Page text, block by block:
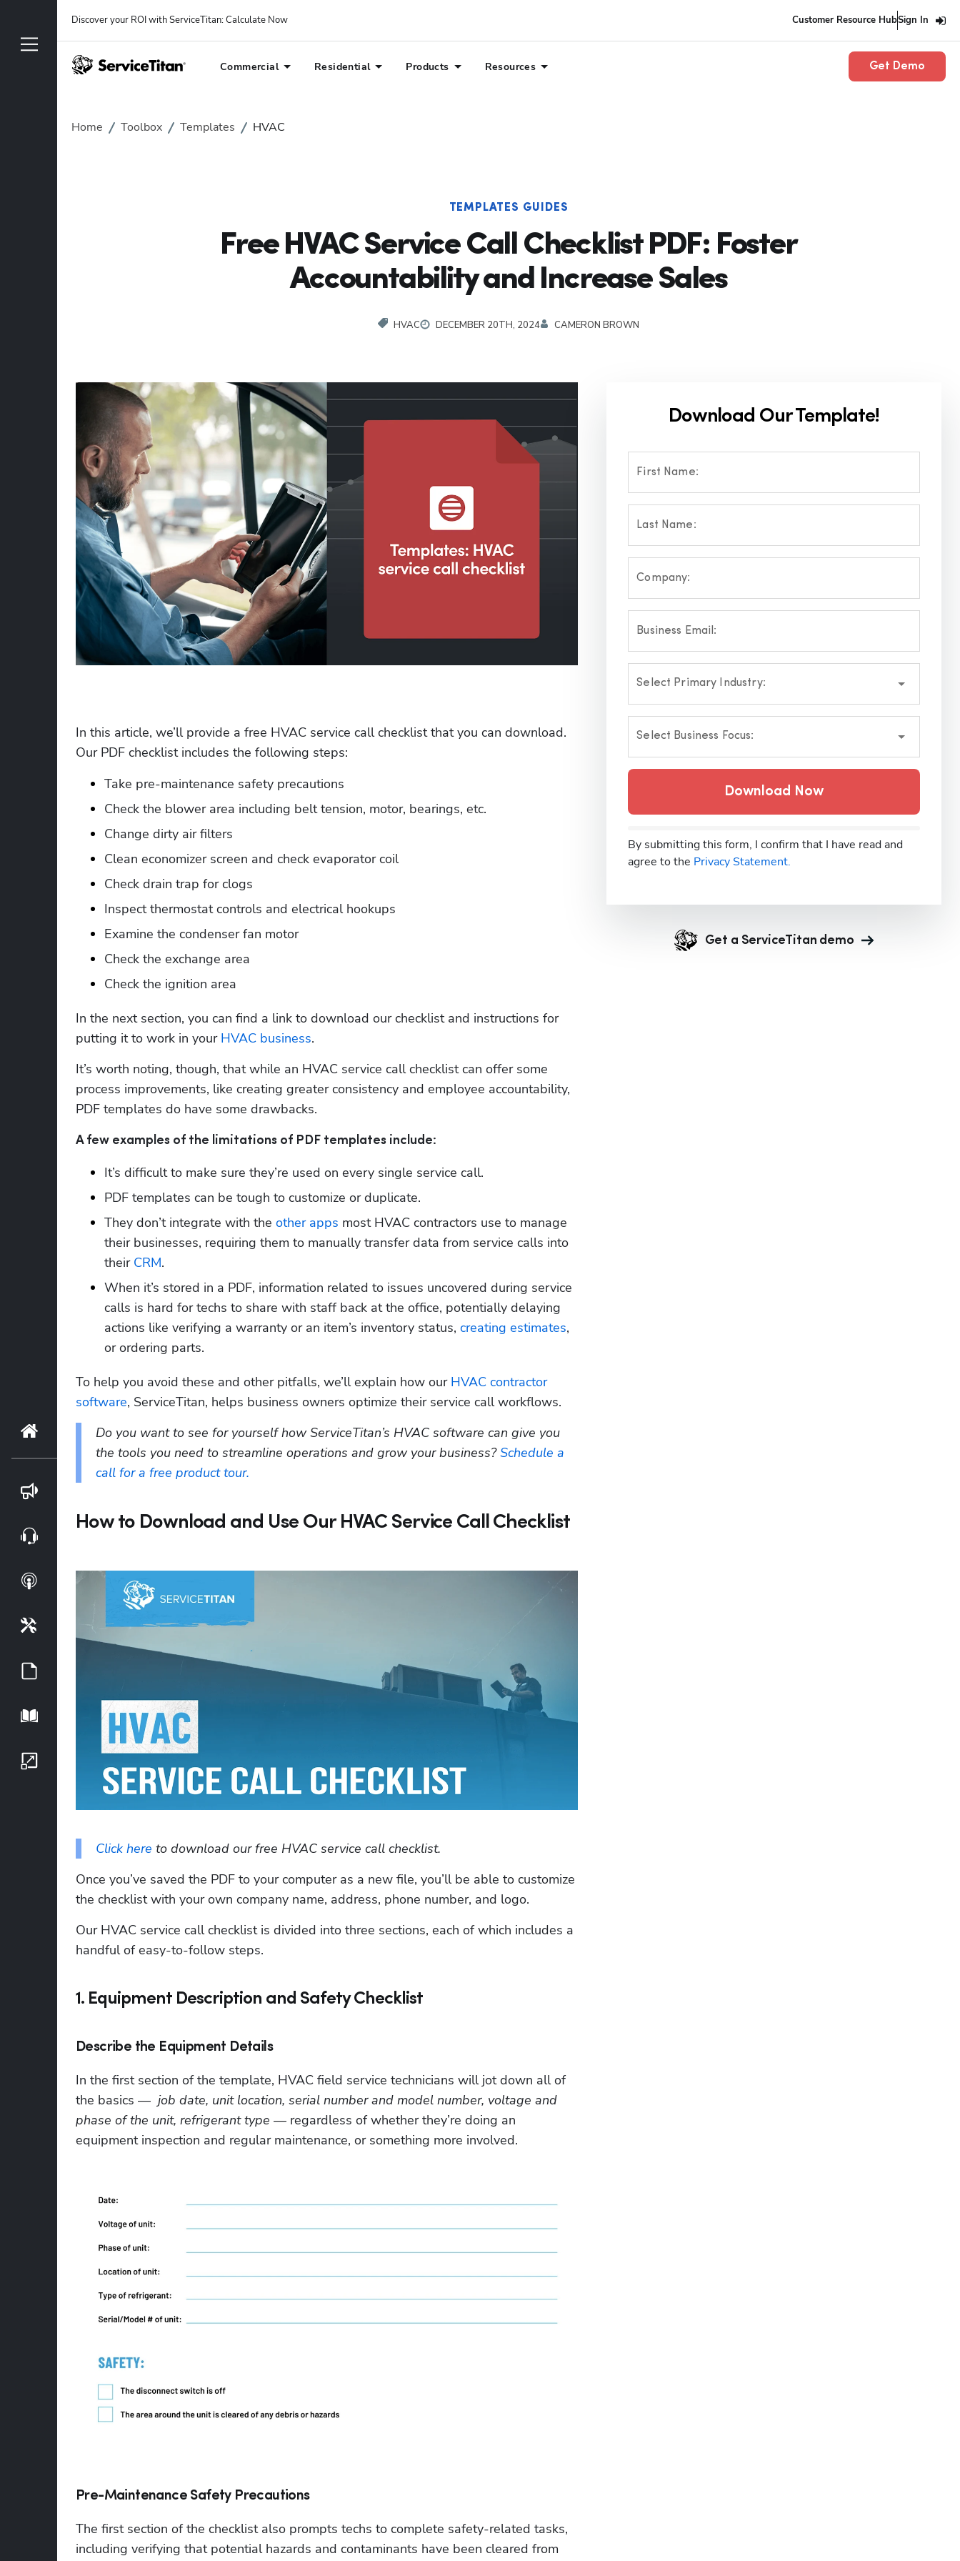
Discover your ROI with ServiceTitan: Calculate Now Customer Resource HubSign In
Commercial Residential Products Resources Get Demo
Home Toolbox Templates HVAC
TEMPLATES GUIDES
Free HVAC Service Call Checklist PDF: Foster
Accountability and Increase Sales
HVAC DECEMBER 20TH, 2024 CAMERON BROWN
In this article, we’ll provide a free HVAC service call checklist that you can download.
Our PDF checklist includes the following steps:
Take pre-maintenance safety precautions
Check the blower area including belt tension, motor, bearings, etc.
Change dirty air filters
Clean economizer screen and check evaporator coil
Check drain trap for clogs
Inspect thermostat controls and electrical hookups
Examine the condenser fan motor
Check the exchange area
Check the ignition area
In the next section, you can find a link to download our checklist and instructions for
putting it to work in your HVAC business.
It’s worth noting, though, that while an HVAC service call checklist can offer some
process improvements, like creating greater consistency and employee accountability,
PDF templates do have some drawbacks.
A few examples of the limitations of PDF templates include:
It’s difficult to make sure they’re used on every single service call.
PDF templates can be tough to customize or duplicate.
They don’t integrate with the other apps most HVAC contractors use to manage
their businesses, requiring them to manually transfer data from service calls into
their CRM.
When it’s stored in a PDF, information related to issues uncovered during service
calls is hard for techs to share with staff back at the office, potentially delaying
actions like verifying a warranty or an item’s inventory status, creating estimates,
or ordering parts.
To help you avoid these and other pitfalls, we’ll explain how our HVAC contractor
software, ServiceTitan, helps business owners optimize their service call workflows.
Do you want to see for yourself how ServiceTitan’s HVAC software can give you
the tools you need to streamline operations and grow your business? Schedule a
call for a free product tour.
How to Download and Use Our HVAC Service Call Checklist
Click here to download our free HVAC service call checklist.
Once you’ve saved the PDF to your computer as a new file, you’ll be able to customize
the checklist with your own company name, address, phone number, and logo.
Our HVAC service call checklist is divided into three sections, each of which includes a
handful of easy-to-follow steps.
1. Equipment Description and Safety Checklist
Describe the Equipment Details
In the first section of the template, HVAC field service technicians will jot down all of
the basics — job date, unit location, serial number and model number, voltage and
phase of the unit, refrigerant type — regardless of whether they’re doing an
equipment inspection and regular maintenance, or something more involved.
Pre-Maintenance Safety Precautions
The first section of the checklist also prompts techs to complete safety-related tasks,
including verifying that potential hazards and contaminants have been cleared from
Download Our Template!
First Name:
Last Name:
Company:
Business Email:
Select Primary Industry:
Select Business Focus:
Download Now
By submitting this form, I confirm that I have read and
agree to the Privacy Statement.
Get a ServiceTitan demo
Podcasts
Playbook